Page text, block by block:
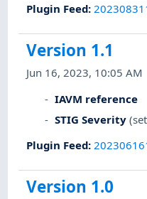
Plugin Feed:
Version 1.1
Jun 16, 2023, 10:05 AM
IAVM reference
STIG Severity
Plugin Feed:
Version 1.0